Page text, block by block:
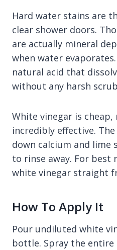
Hard water stains are
clear shower doors.
are actually mineral
when water
natural acid that
without any harsh
White vinegar is cheap,
incredibly effective.
down calcium and lime
to rinse away. For best
white vinegar straight
How To Apply It
Pour undiluted white
bottle. Spray the entire